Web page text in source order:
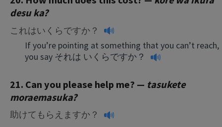
desu ka?
これはいくらですか？
If you’re pointing at something that you can’t reach,
you say それは いくらですか？
21. Can you please help me? — tasukete
moraemasuka?
助けてもらえますか？